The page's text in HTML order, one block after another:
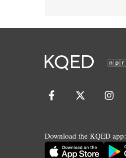
Download the KQED app: